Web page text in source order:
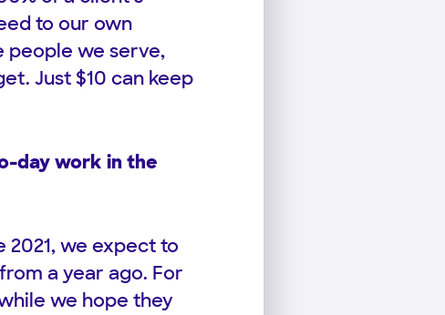
to our own
people we serve,
Just $10 can keep
day work in the
we expect to
a year ago. For
we hope they